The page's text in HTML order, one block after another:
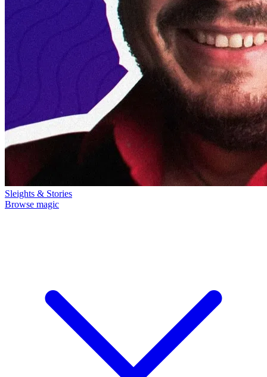
Sleights & Stories
Browse magic